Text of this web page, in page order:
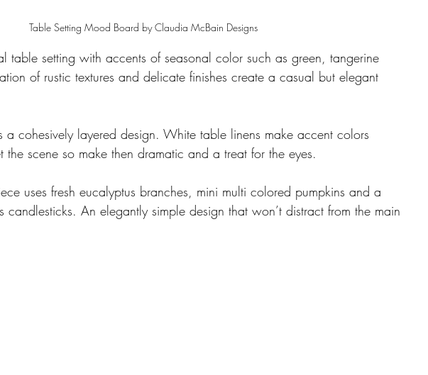
Table Setting Mood Board by Claudia McBain Designs
table setting with accents of seasonal color such as green, tangerine
of rustic textures and delicate finishes create a casual but elegant
a cohesively layered design. White table linens make accent colors
the scene so make then dramatic and a treat for the eyes.
uses fresh eucalyptus branches, mini multi colored pumpkins and a
candlesticks. An elegantly simple design that won’t distract from the main